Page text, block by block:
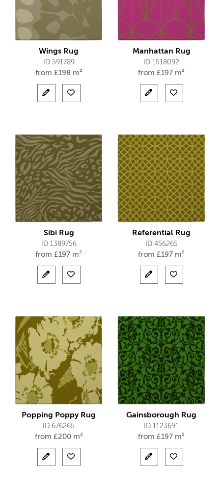
Wings Rug
ID 591789
from £198 m²
Manhattan Rug
ID 1518092
from £197 m²
Sibi Rug
ID 1389756
from £197 m²
Referential Rug
ID 456265
from £197 m²
Popping Poppy Rug
ID 676265
from £200 m²
Gainsborough Rug
ID 1123691
from £197 m²